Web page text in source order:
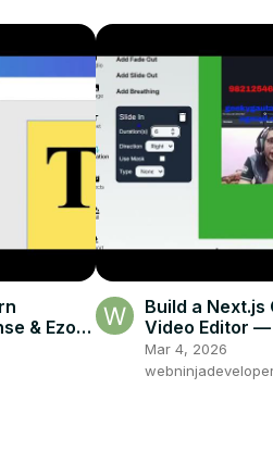
& Ezoic
Build a Next.js
Video Editor —
+ Anime.js in
Mar 4, 2026